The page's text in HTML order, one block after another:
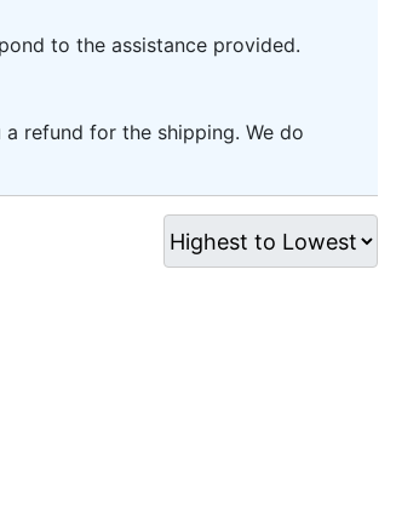
to the assistance provided.
refund for the shipping. We do